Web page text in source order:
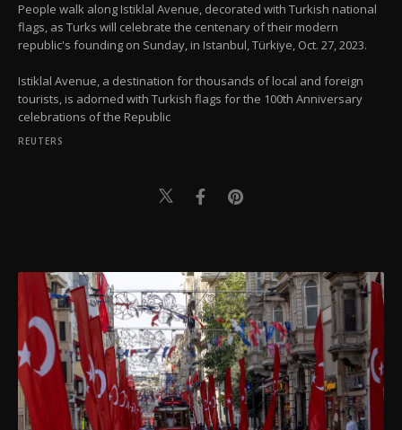
People walk along Istiklal Avenue, decorated with Turkish national
flags, as Turks will celebrate the centenary of their modern
republic's founding on Sunday, in Istanbul, Türkiye, Oct. 27, 2023.
Istiklal Avenue, a destination for thousands of local and foreign
tourists, is adorned with Turkish flags for the 100th Anniversary
celebrations of the Republic
REUTERS